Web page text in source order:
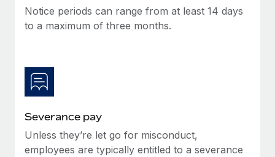
Manage employee benefits with ease
and Life sciences marketing HQ: United States...
Work visas & permits
Why owned entities are key to maintaining
EOR compliance
Notice periods can range from at least 14 days
to a maximum of three months.
Severance pay
Unless they’re let go for misconduct,
employees are typically entitled to a severance